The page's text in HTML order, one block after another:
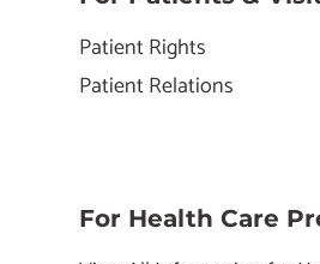
Patient Rights
Patient Relations
For Health Care